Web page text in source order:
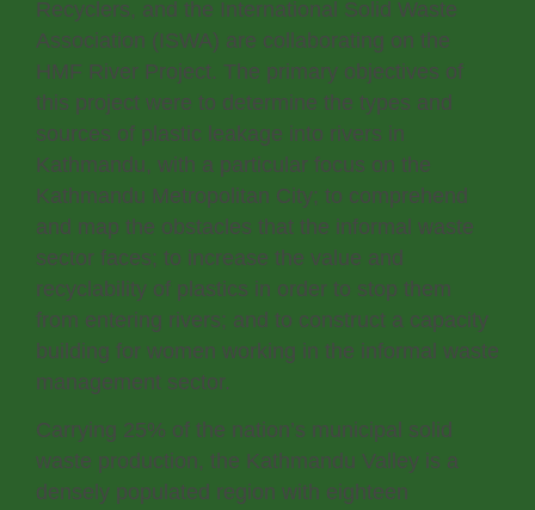
Recyclers, and the International Solid Waste
Association (ISWA) are collaborating on the
HMF River Project. The primary objectives of
this project were to determine the types and
sources of plastic leakage into rivers in
Kathmandu, with a particular focus on the
Kathmandu Metropolitan City; to comprehend
and map the obstacles that the informal waste
sector faces; to increase the value and
recyclability of plastics in order to stop them
from entering rivers; and to construct a capacity
building for women working in the informal waste
management sector.
Carrying 25% of the nation’s municipal solid
waste production, the Kathmandu Valley is a
densely populated region with eighteen